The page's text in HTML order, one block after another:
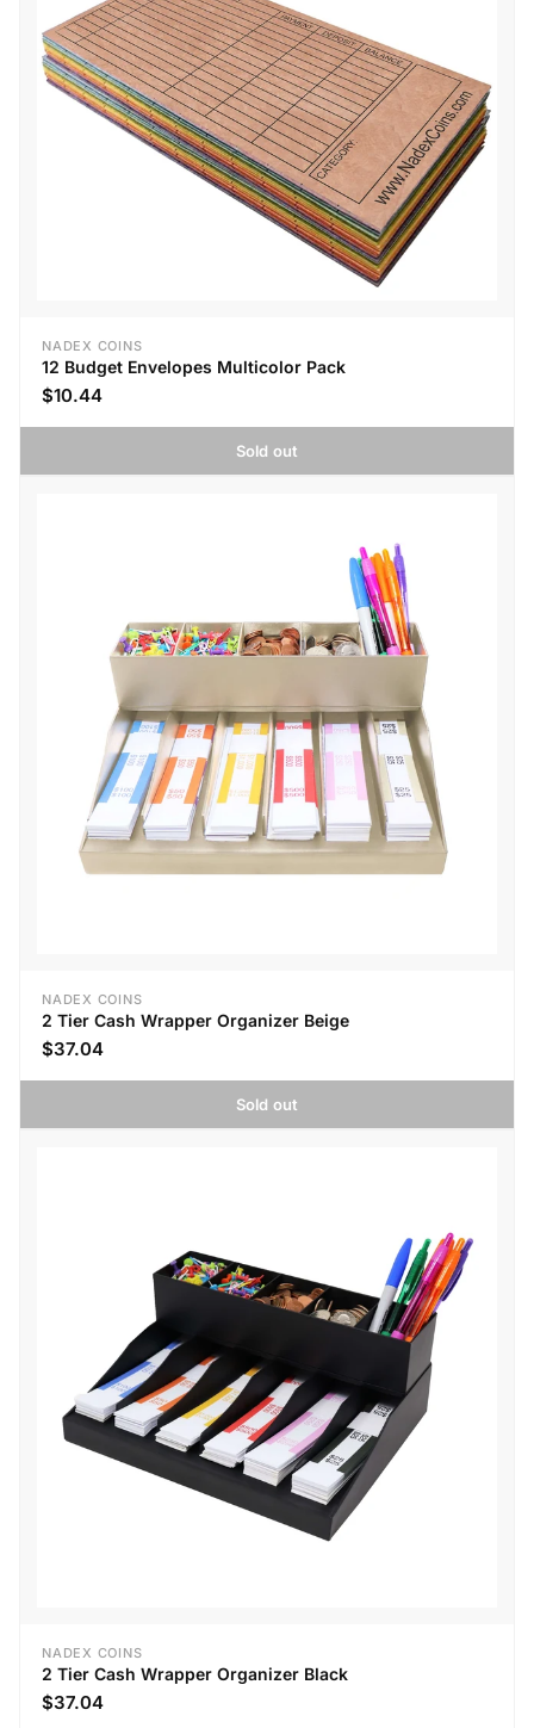
NADEX COINS
12 Budget Envelopes Multicolor Pack
$10.44
Sold out
NADEX COINS
2 Tier Cash Wrapper Organizer Beige
$37.04
Sold out
NADEX COINS
2 Tier Cash Wrapper Organizer Black
$37.04